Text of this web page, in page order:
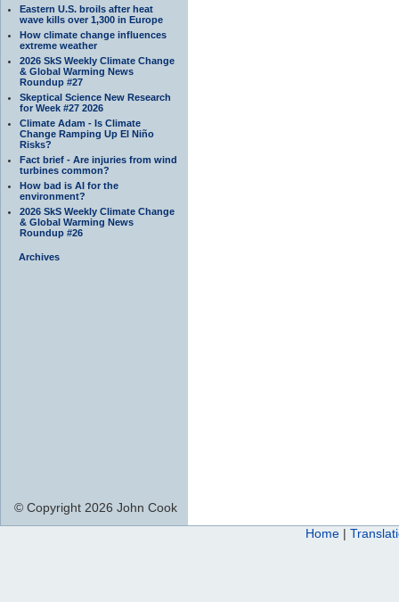
Eastern U.S. broils after heat
wave kills over 1,300 in Europe
How climate change influences
extreme weather
2026 SkS Weekly Climate Change
& Global Warming News
Roundup #27
Skeptical Science New Research
for Week #27 2026
Climate Adam - Is Climate
Change Ramping Up El Niño
Risks?
Fact brief - Are injuries from wind
turbines common?
How bad is AI for the
environment?
2026 SkS Weekly Climate Change
& Global Warming News
Roundup #26
Archives
© Copyright 2026 John Cook
Home |